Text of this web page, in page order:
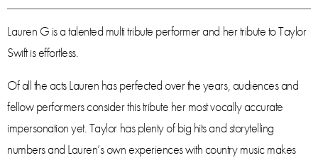
Lauren G is a talented multi tribute performer and her tribute to Taylor
Swift is effortless.
Of all the acts Lauren has perfected over the years, audiences and
fellow performers consider this tribute her most vocally accurate
impersonation yet. Taylor has plenty of big hits and storytelling
numbers and Lauren’s own experiences with country music makes